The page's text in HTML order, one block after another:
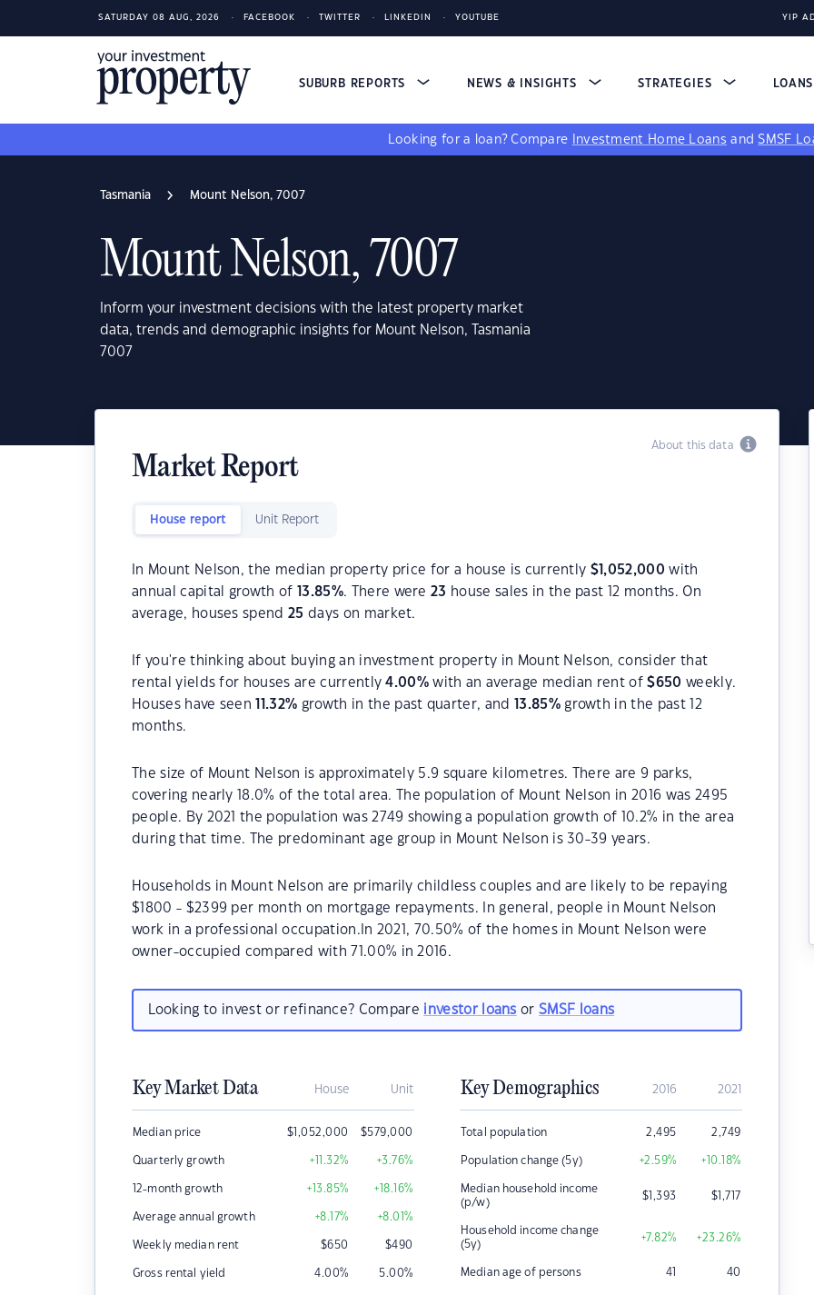
SATURDAY 08 AUG, 2026 FACEBOOK TWITTER LINKEDIN YOUTUBE YIP
SUBURB REPORTS NEWS & INSIGHTS STRATEGIES LOANS
Looking for a loan? Compare Investment Home Loans andSMSF
Tasmania Mount Nelson, 7007
Mount Nelson, 7007
Inform your investment decisions with the latest property market
data, trends and demographic insights for Mount Nelson, Tasmania
7007
About this data
Market Report
House report Unit Report
In Mount Nelson, the median property price for a house is currently $ 1,052,000 with
annual capital growth of
13.85%. There were23 house sales in the past 12 months. On
average, houses spend25 days on market.
If you're thinking about buying an investment property in Mount Nelson, consider that
rental yields for houses are currently4.00% with an average median rent of$650 weekly.
Houses have seen
11.32% growth in the past quarter, and 13.85%growth in the past 12
months.
The size of Mount Nelson is approximately 5.9 square kilometres. There are 9 parks,
covering nearly 18.0% of the total area. The population of Mount Nelson in 2016 was 2495
people. By 2021 the population was 2749 showing a population growth of 10.2% in the area
during that time. The predominant age group in Mount Nelson is 30-39 years.
Households in Mount Nelson are primarily childless couples and are likely to be repaying
$1800 - $2399 per month on mortgage repayments. In general, people in Mount Nelson
work in a professional occupation.In 2021, 70.50% of the homes in Mount Nelson were
owner-occupied compared with 71.00% in 2016.
Looking to invest or refinance? Compare investor loans orSMSF loans
Key Market Data House Unit
Median price $1,052,000 $579,000
Quarterly growth +11.32% +3.76%
12-month growth +13.85% +18.16%
Average annual growth +8.17% +8.01%
Weekly median rent $650 $490
Gross rental yield 4.00% 5.00%
Key Demographics 2016 2021
Total population 2,495 2,749
Population change (5y) +2.59% +10.18%
Median household income
(p/w)
$1,393 $1,717
Household income change
(5y)
+7.82% +23.26%
Median age of persons 41 40